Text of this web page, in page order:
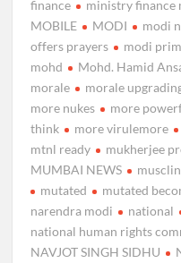
finance
ministry finance
MOBILE
MODI modi
offers prayers
modi
mohd
Mohd. Hamid
morale
morale
more nukes
more
think
more virulemore
mtnl ready
mukherjee
MUMBAI NEWS
mutated
mutated
narendra modi
national
national human rights
NAVJOT SINGH SIDHU